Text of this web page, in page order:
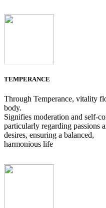
TEMPERANCE
Through Temperance, vitality
body.
Signifies moderation and self-
particularly regarding passions
desires, ensuring a balanced,
harmonious life